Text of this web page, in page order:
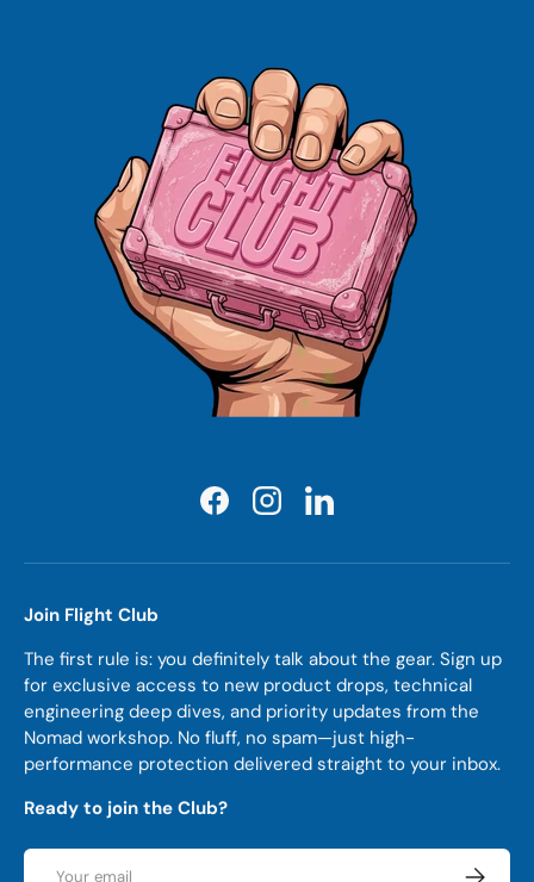
FacebookInstagramLinkedIn
Join Flight Club
The first rule is: you definitely talk about the gear. Sign up
for exclusive access to new product drops, technical
engineering deep dives, and priority updates from the
Nomad workshop. No fluff, no spam—just high-
performance protection delivered straight to your inbox.
Ready to join the Club?
Email